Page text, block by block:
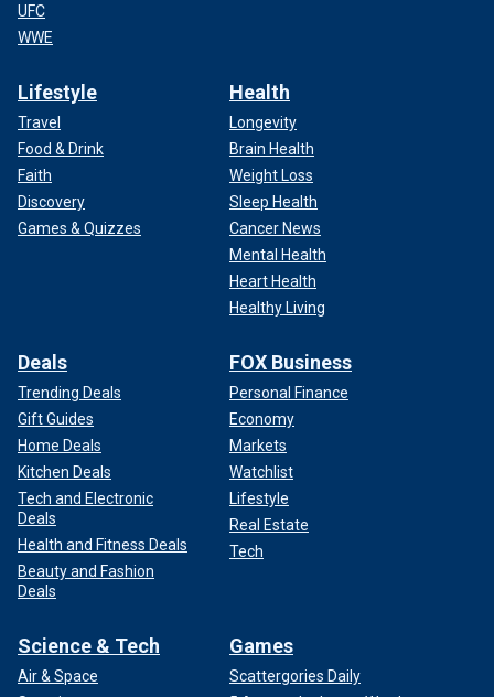
UFC
WWE
Lifestyle
Travel
Food & Drink
Faith
Discovery
Games & Quizzes
Health
Longevity
Brain Health
Weight Loss
Sleep Health
Cancer News
Mental Health
Heart Health
Healthy Living
Deals
Trending Deals
Gift Guides
Home Deals
Kitchen Deals
Tech and Electronic
Deals
Health and Fitness Deals
Beauty and Fashion
Deals
FOX Business
Personal Finance
Economy
Markets
Watchlist
Lifestyle
Real Estate
Tech
Science & Tech
Air & Space
Games
Scattergories Daily